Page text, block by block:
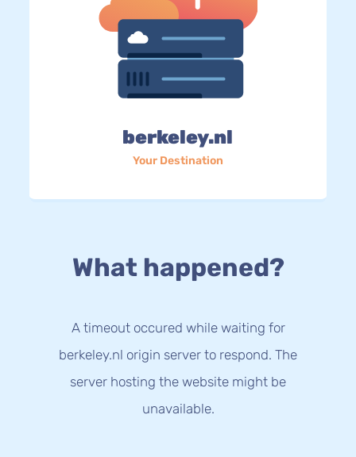
berkeley.nl
Your Destination
What happened?
A timeout occured while waiting for
berkeley.nl origin server to respond. The
server hosting the website might be
unavailable.